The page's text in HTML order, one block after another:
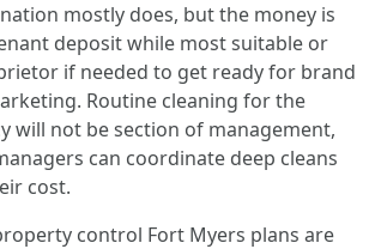
mostly does, but the money is
deposit while most suitable or
if needed to get ready for brand
Routine cleaning for the
will not be section of management,
can coordinate deep cleans
cost.
control Fort Myers plans are